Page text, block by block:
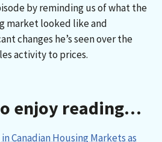
by reminding us of what the
market looked like and
changes he’s seen over the
activity to prices.
enjoy reading…
Canadian Housing Markets as